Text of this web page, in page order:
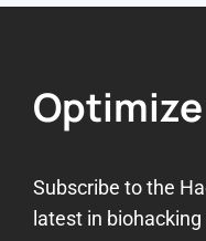
Subscribe to the
latest in